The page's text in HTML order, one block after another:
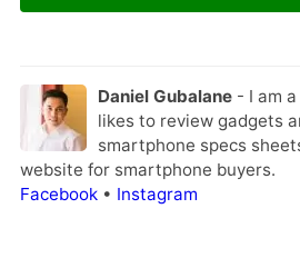
Daniel Gubalane- I am a
likes to review gadgets
smartphone specs
website for smartphone buyers.
Facebook• Instagram